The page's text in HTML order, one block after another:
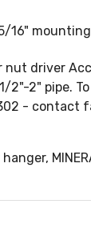
16"
driver
2" pipe.
- contact